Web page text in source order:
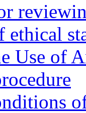
Use of